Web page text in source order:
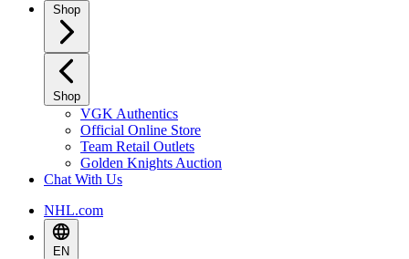
Shop
Shop
VGK Authentics
Official Online Store
Team Retail Outlets
Golden Knights Auction
Chat With Us
NHL.com
EN